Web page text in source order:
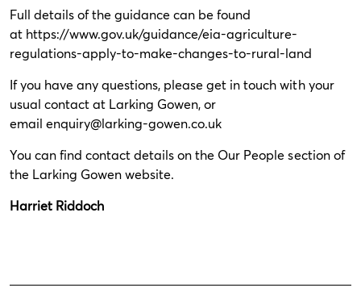
Full details of the guidance can be found
at https://www.gov.uk/guidance/eia-agriculture-
regulations-apply-to-make-changes-to-rural-land
If you have any questions, please get in touch with your
usual contact at Larking Gowen, or
emailenquiry@larking-gowen.co.uk
You can find contact details on the Our People section of
the Larking Gowen website.
Harriet Riddoch